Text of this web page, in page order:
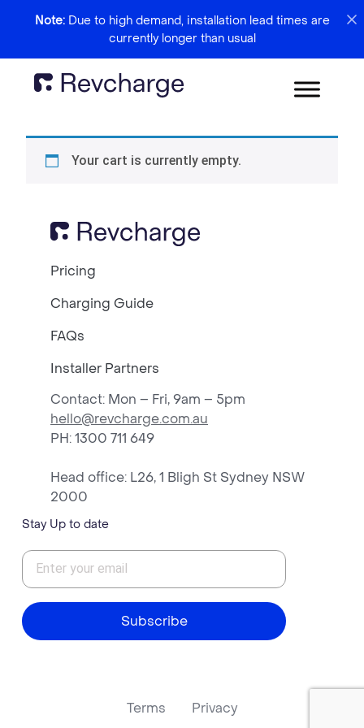
Note:Due to high demand, installation lead times are
currently longer than usual
Your cart is currently empty.
Pricing
Charging Guide
FAQs
Installer Partners
Contact: Mon – Fri, 9am – 5pm
hello@revcharge.com.au
PH: 1300 711 649
Head office: L26, 1 Bligh St Sydney NSW
2000
Stay Up to date
Subscribe
Terms Privacy